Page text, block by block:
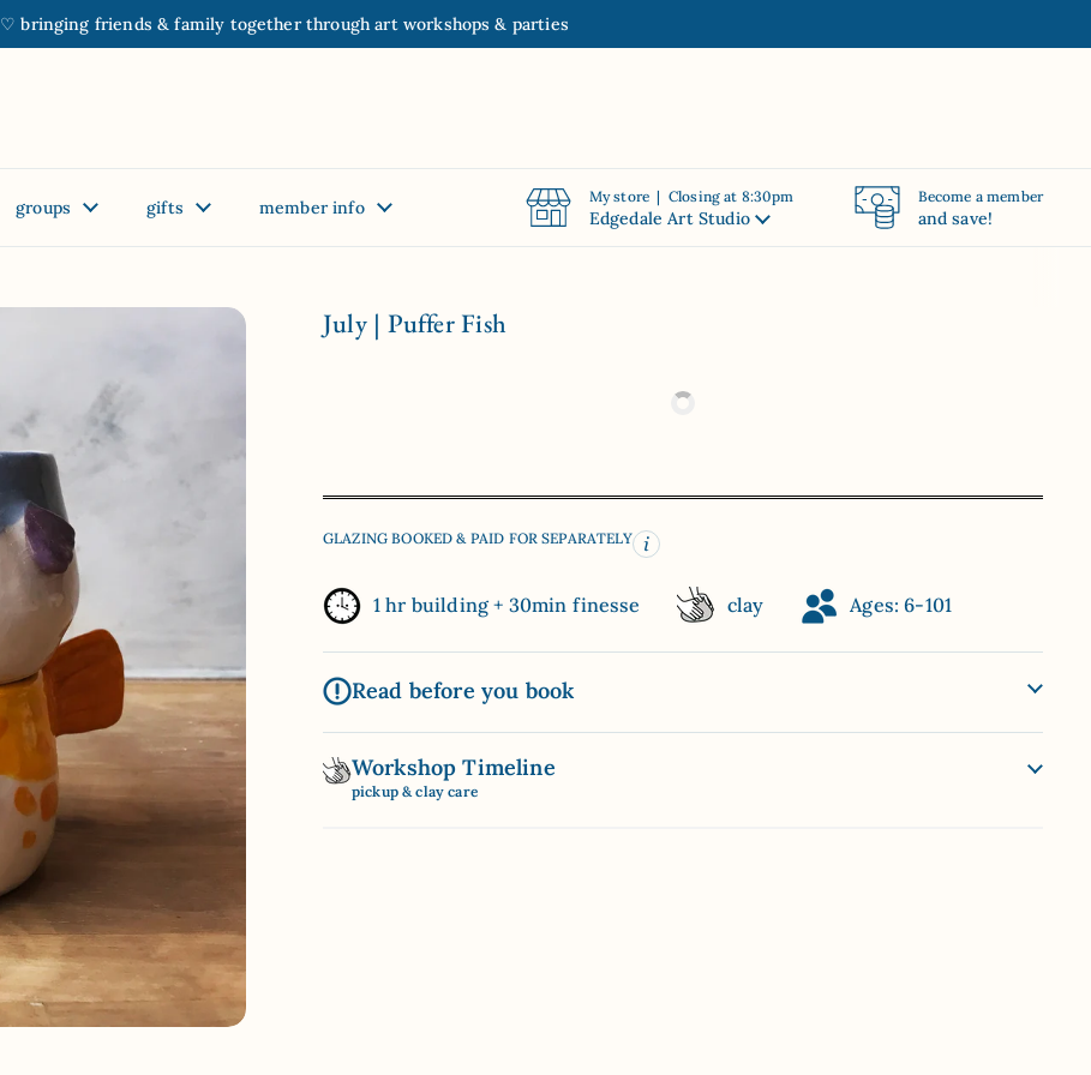
♡ bringing friends & family together through art workshops & parties
groups gifts member info
My store | Closing at 8:30pm
Edgedale Art Studio
Become a member
and save!
July | Puffer Fish
GLAZING BOOKED & PAID FOR SEPARATELY
1 hr building + 30min finesse clay Ages: 6-101
Read before you book
Workshop Timeline
pickup & clay care